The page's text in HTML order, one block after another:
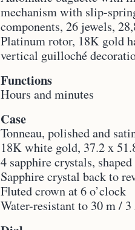
mechanism with slip-
components, 26 jewels,
Platinum rotor, 18K gold
vertical guilloché
Functions
Hours and minutes
Case
Tonneau, polished and
18K white gold, 37.2 x
4 sapphire crystals,
Sapphire crystal back to
Fluted crown at 6 o’clock
Water-resistant to 30 m /